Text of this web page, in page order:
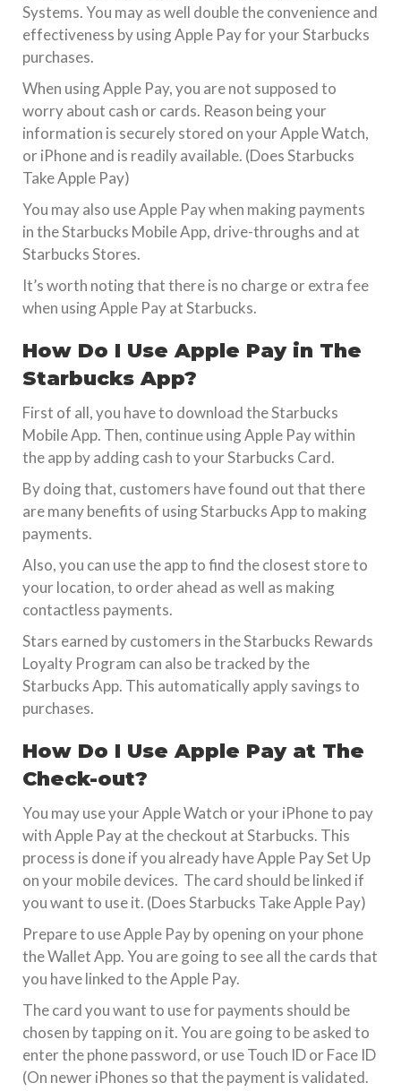
Systems. You may as well double the convenience and
effectiveness by using Apple Pay for your Starbucks
purchases.
When using Apple Pay, you are not supposed to
worry about cash or cards. Reason being your
information is securely stored on your Apple Watch,
or iPhone and is readily available. (Does Starbucks
Take Apple Pay)
You may also use Apple Pay when making payments
in the Starbucks Mobile App, drive-throughs and at
Starbucks Stores.
It’s worth noting that there is no charge or extra fee
when using Apple Pay at Starbucks.
How Do I Use Apple Pay in The
Starbucks App?
First of all, you have to download the Starbucks
Mobile App. Then, continue using Apple Pay within
the app by adding cash to your Starbucks Card.
By doing that, customers have found out that there
are many benefits of using Starbucks App to making
payments.
Also, you can use the app to find the closest store to
your location, to order ahead as well as making
contactless payments.
Stars earned by customers in the Starbucks Rewards
Loyalty Program can also be tracked by the
Starbucks App. This automatically apply savings to
purchases.
How Do I Use Apple Pay at The
Check-out?
You may use your Apple Watch or your iPhone to pay
with Apple Pay at the checkout at Starbucks. This
process is done if you already have Apple Pay Set Up
on your mobile devices. The card should be linked if
you want to use it. (Does Starbucks Take Apple Pay)
Prepare to use Apple Pay by opening on your phone
the Wallet App. You are going to see all the cards that
you have linked to the Apple Pay.
The card you want to use for payments should be
chosen by tapping on it. You are going to be asked to
enter the phone password, or use Touch ID or Face ID
(On newer iPhones so that the payment is validated.